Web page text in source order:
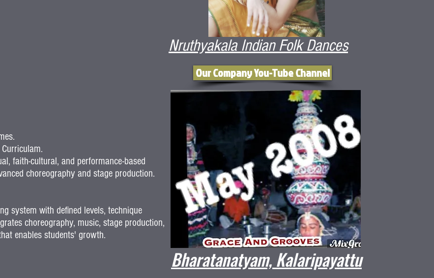
faith-cultural, and performance-based
choreography and stage production.
system with defined levels, technique
choreography, music, stage production,
enables students' growth.
Nruthyakala Indian Folk Dances
Our Company You-Tube Channel
Bharatanatyam, Kalaripayattu